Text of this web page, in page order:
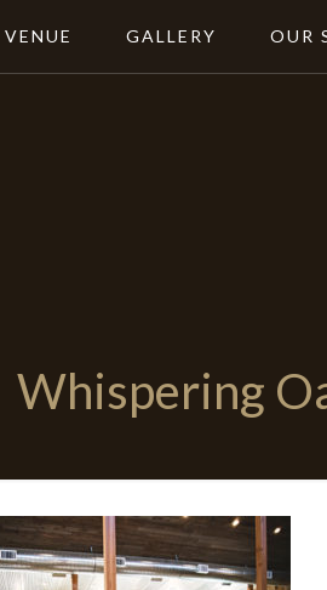
VENUE GALLERY OUR
Whispering